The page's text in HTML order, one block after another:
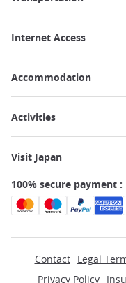
Internet Access
Accommodation
Activities
Visit Japan
100% secure payment :
Contact Legal
Privacy Policy